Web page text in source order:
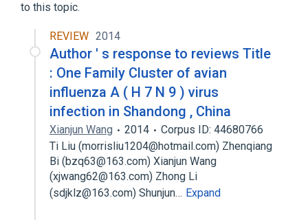
Expand
to this topic.
REVIEW 2014
Author ' s response to reviews Title
: One Family Cluster of avian
influenza A ( H 7 N 9 ) virus
infection in Shandong , China
Xianjun Wang 2014
Corpus ID: 44680766
Ti Liu (morrisliu1204@hotmail.com) Zhenqiang
Bi (bzq63@163.com) Xianjun Wang
(xjwang62@163.com) Zhong Li
(sdjklz@163.com) Shunjun… Expand